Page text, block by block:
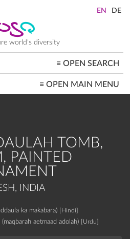
world's diversity
≡ OPEN SEARCH
≡ OPEN MAIN MENU
HOME
LANDSCAPES
LOCATIONS ≡
TOMB,
PAINTED
INDIA
ka makabara) [Hindi]
(maqbarah aetmaad adolah) [Urdu]